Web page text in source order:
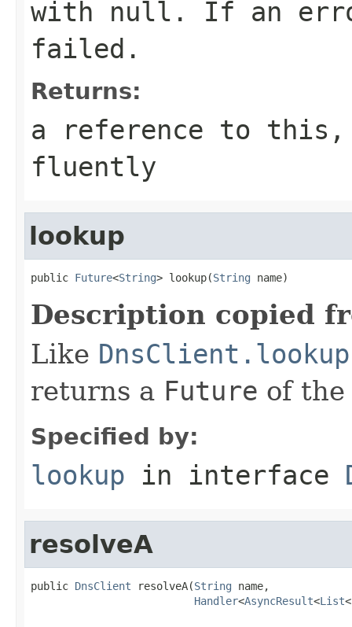
with null . If an
failed.
Returns:
a reference to this,
fluently
lookup
public Future<String> lookup(String name)
Description copied
Like
returns a Future of the
Specified by:
lookup in interface
resolveA
public DnsClient resolveA(String name,
Handler<AsyncResult<List<